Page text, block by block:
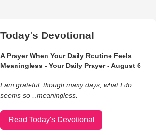
Today's Devotional
A Prayer When Your Daily Routine Feels
Meaningless - Your Daily Prayer - August 6
I am grateful, though many days, what I do
seems so…meaningless.
Read Today's Devotional